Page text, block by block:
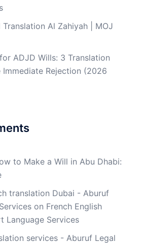
Al Zahiyah | MOJ
ADJD Wills: 3 Translation
Immediate Rejection (2026
to Make a Will in Abu Dhabi:
translation Dubai - Aburuf
on French English
Language Services
services - Aburuf Legal